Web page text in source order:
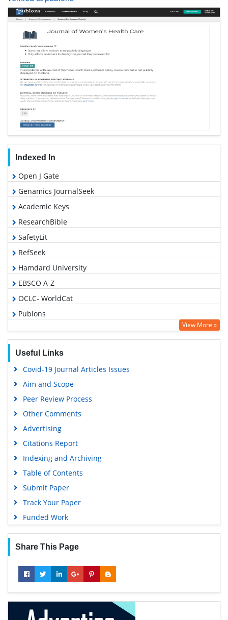
Indexed In
Open J Gate
Genamics JournalSeek
Academic Keys
ResearchBible
SafetyLit
RefSeek
Hamdard University
EBSCO A-Z
OCLC- WorldCat
Publons
Geneva Foundation for Medical Education and Research
View More »
Useful Links
Covid-19 Journal Articles Issues
Aim and Scope
Peer Review Process
Other Comments
Advertising
Citations Report
Indexing and Archiving
Table of Contents
Submit Paper
Track Your Paper
Funded Work
Share This Page